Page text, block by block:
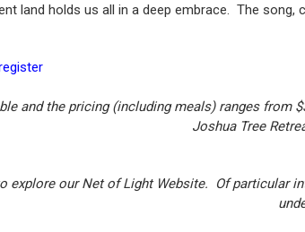
land holds us all in a deep embrace. The
and the pricing (including meals) ranges
Joshua Tree
explore our Net of Light Website. Of particular